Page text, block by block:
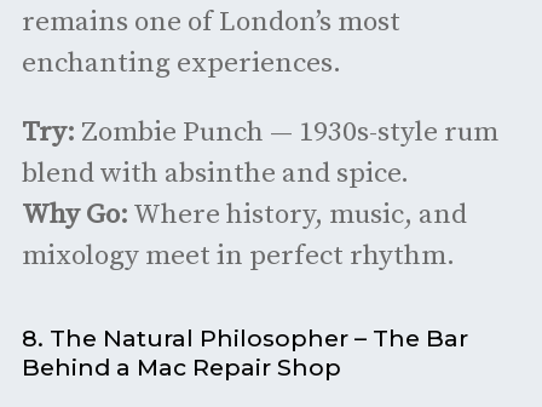
remains one of London’s most
enchanting experiences.
Try: Zombie Punch — 1930s-style rum
blend with absinthe and spice.
Why Go: Where history, music, and
mixology meet in perfect rhythm.
8. The Natural Philosopher – The Bar
Behind a Mac Repair Shop